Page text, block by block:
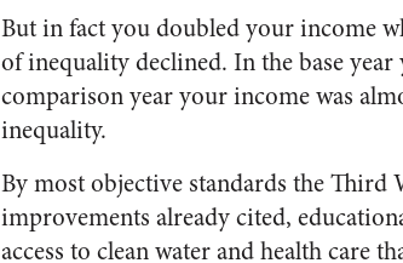
But in fact you doubled your income
of inequality declined. In the base
comparison year your income was
inequality.
By most objective standards the Third
improvements already cited,
access to clean water and health care